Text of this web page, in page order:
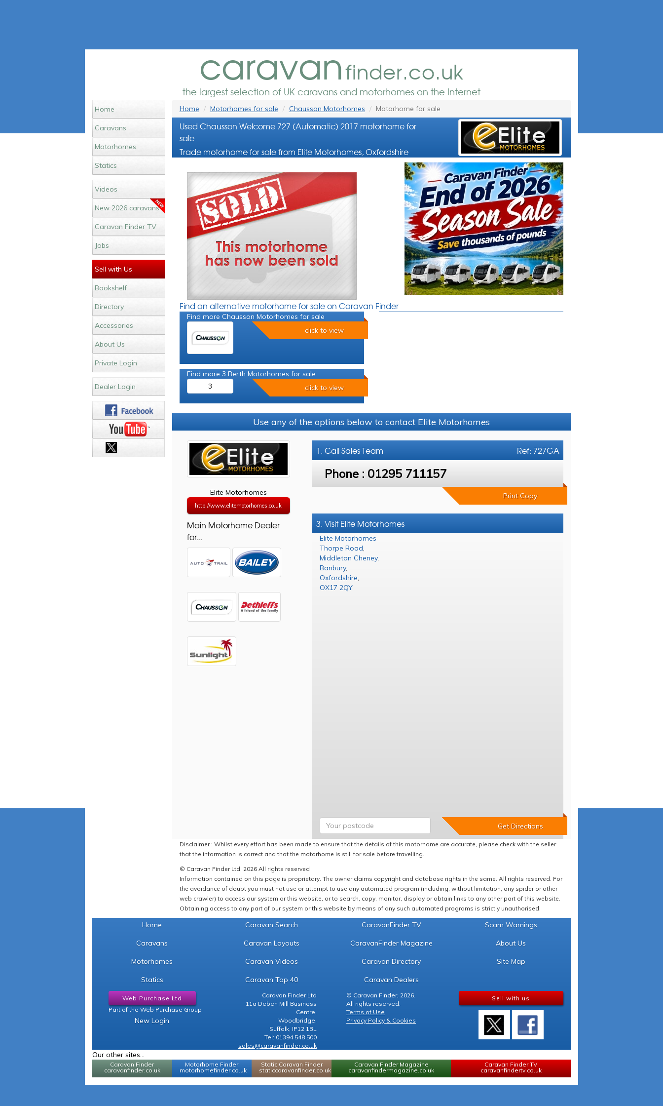
caravanfinder.co.uk
the largest selection of UK caravans and motorhomes on the Internet
Home
Caravans
Motorhomes
Statics
Videos
New 2026 caravans
Caravan Finder TV
Jobs
Sell with Us
Bookshelf
Directory
Accessories
About Us
Private Login
Dealer Login
Home Motorhomes for sale Chausson Motorhomes Motorhome for sale
Used Chausson Welcome 727 (Automatic) 2017 motorhome for
sale
Trade motorhome for sale from Elite Motorhomes, Oxfordshire
Find an alternative motorhome for sale on Caravan Finder
Find more Chausson Motorhomes for sale
click to view
Find more 3 Berth Motorhomes for sale
3
click to view
Use any of the options below to contact Elite Motorhomes
Elite Motorhomes
http://www.elitemotorhomes.co.uk
Main Motorhome Dealer
for...
Ref: 727GA
1. CallSales Team
Phone : 01295 711157
Print Copy
3. Visit Elite Motorhomes
Elite Motorhomes
Thorpe Road,
Middleton Cheney,
Banbury,
Oxfordshire,
OX17 2QY
Disclaimer : Whilst every effort has been made to ensure that the details of this motorhome are accurate, please check with the seller
that the information is correct and that the motorhome is still for sale before travelling.
© Caravan Finder Ltd, 2026 All rights reserved
Information contained on this page is proprietary. The owner claims copyright and database rights in the same. All rights reserved. For
the avoidance of doubt you must not use or attempt to use any automated program (including, without limitation, any spider or other
web crawler) to access our system or this website, or to search, copy, monitor, display or obtain links to any other part of this website.
Obtaining access to any part of our system or this website by means of any such automated programs is strictly unauthorised.
Home
Caravans
Motorhomes
Statics
Caravan Search
Caravan Layouts
Caravan Videos
Caravan Top 40
CaravanFinder TV
CaravanFinder Magazine
Caravan Directory
Caravan Dealers
Scam Warnings
About Us
Site Map
Web Purchase Ltd
Part of the Web Purchase Group
New Login
Caravan Finder Ltd
11a Deben Mill Business
Centre,
Woodbridge,
Suffolk, IP12 1BL
Tel: 01394 548 500
sales@caravanfinder.co.uk
© Caravan Finder, 2026.
All rights reserved.
Terms of Use
Privacy Policy & Cookies
Sell with us
Our other sites...
Caravan Finder
caravanfinder.co.uk
Motorhome Finder
motorhomefinder.co.uk
Static Caravan Finder
staticcaravanfinder.co.uk
Caravan Finder Magazine
caravanfindermagazine.co.uk
Caravan Finder TV
caravanfindertv.co.uk